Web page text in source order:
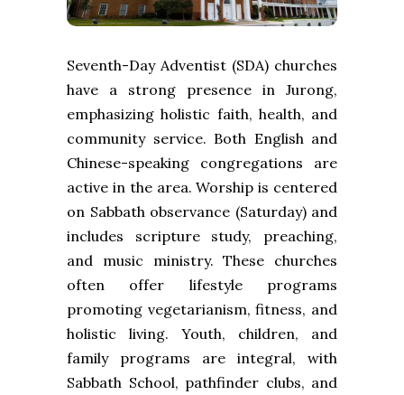
Seventh-Day Adventist (SDA) churches
have a strong presence in Jurong,
emphasizing holistic faith, health, and
community service. Both English and
Chinese-speaking congregations are
active in the area. Worship is centered
on Sabbath observance (Saturday) and
includes scripture study, preaching,
and music ministry. These churches
often offer lifestyle programs
promoting vegetarianism, fitness, and
holistic living. Youth, children, and
family programs are integral, with
Sabbath School, pathfinder clubs, and